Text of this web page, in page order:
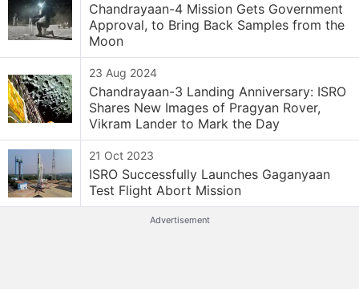
Chandrayaan-4 Mission Gets Government
Approval, to Bring Back Samples from the
Moon
23 Aug 2024
Chandrayaan-3 Landing Anniversary: ISRO
Shares New Images of Pragyan Rover,
Vikram Lander to Mark the Day
21 Oct 2023
ISRO Successfully Launches Gaganyaan
Test Flight Abort Mission
Advertisement